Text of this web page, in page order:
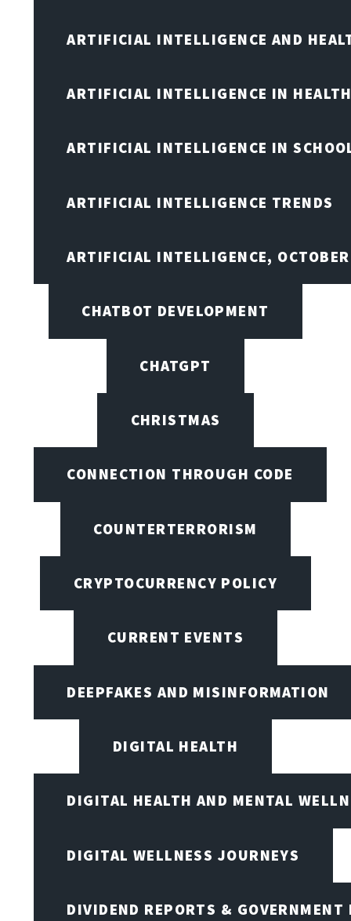
ARTIFICIAL INTELLIGENCE AND
ARTIFICIAL INTELLIGENCE IN
ARTIFICIAL INTELLIGENCE IN
ARTIFICIAL INTELLIGENCE TRENDS
ARTIFICIAL INTELLIGENCE,
CHATBOT DEVELOPMENT
CHATGPT
CHRISTMAS
CONNECTION THROUGH CODE
COUNTERTERRORISM
CRYPTOCURRENCY POLICY
CURRENT EVENTS
DEEPFAKES AND MISINFORMATION
DIGITAL HEALTH
DIGITAL HEALTH AND MENTAL
DIGITAL WELLNESS JOURNEYS
DIVIDEND REPORTS & GOVERNMENT